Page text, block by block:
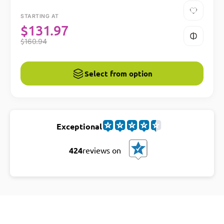
STARTING AT
$131.97
$160.94
Select from option
Exceptional
424reviews on